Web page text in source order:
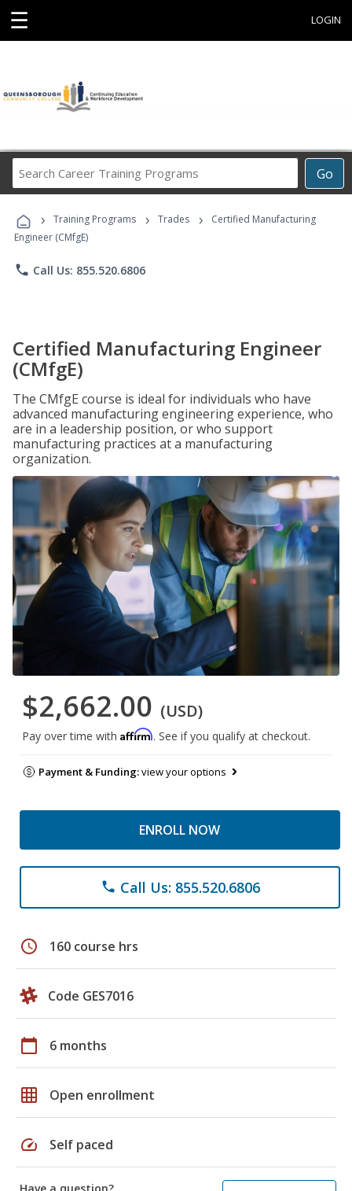
☰ LOGIN
Go
Career
Programs
› Training Programs › Trades ›
Certified Manufacturing
Engineer (CMfgE)
phone Call Us: 855.520.6806
Certified Manufacturing Engineer
(CMfgE)
The CMfgE course is ideal for individuals who have
advanced manufacturing engineering experience, who
are in a leadership position, or who support
manufacturing practices at a manufacturing
organization.
$2,662.00 (USD)
Pay over time with Affirm. See if you qualify at checkout.
Payment & Funding:view your options
ENROLL NOW
phone Call Us: 855.520.6806
schedule 160 course hrs
Code GES7016
calendar_today 6 months
grid_on Open enrollment
speed Self paced
Have a question?